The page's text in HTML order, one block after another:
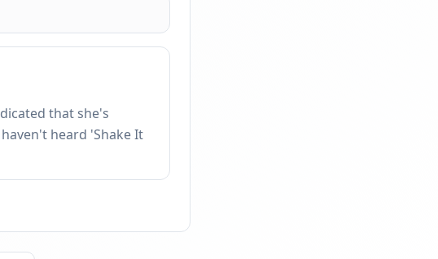
that she's
heard 'Shake It